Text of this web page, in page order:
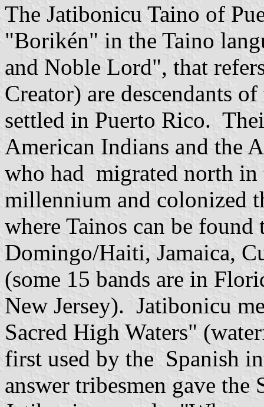
The Jatibonicu Taino of
"Borikén" in the Taino
and Noble Lord", that
Creator) are descendants
settled in Puerto Rico.
American Indians and the
who had migrated north in
millennium and colonized
where Tainos can be
Domingo/Haiti, Jamaica,
(some 15 bands are in
New Jersey). Jatibonicu
Sacred High Waters"
first used by the Spanish
answer tribesmen gave the